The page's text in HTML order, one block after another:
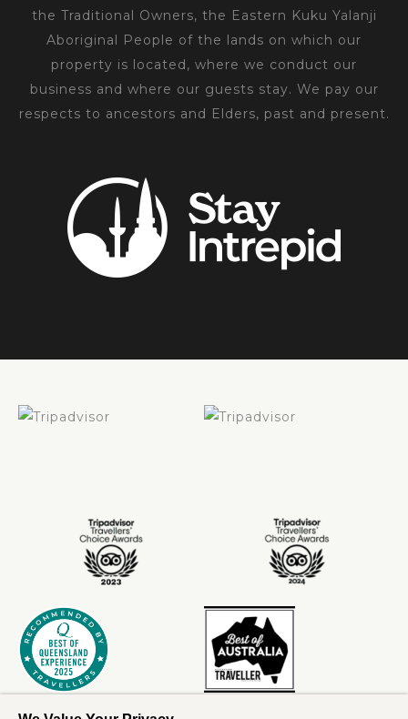
the Traditional Owners, the Eastern Kuku Yalanji
Aboriginal People of the lands on which our
property is located, where we conduct our
business and where our guests stay. We pay our
respects to ancestors and Elders, past and present.